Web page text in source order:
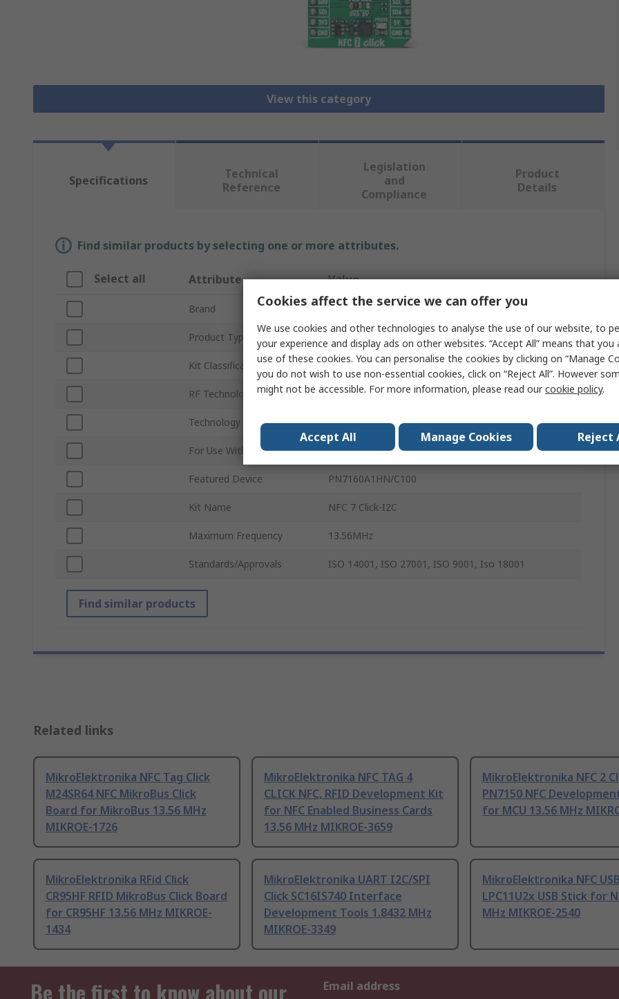
View this category
Specifications
Technical
Reference
Legislation
and
Compliance
Product
Details
Find similar products by selecting one or more attributes.
Select all Attribute Value
Brand MikroElektronika
Product Type Evaluation Board
Kit Classification Evaluation Board
RF Technology NFC
Technology NFC
For Use With Integrates NFC Functionality
Featured Device PN7160A1HN/C100
Kit Name NFC 7 Click-I2C
Maximum Frequency 13.56MHz
Standards/Approvals ISO 14001, ISO 27001, ISO 9001, Iso 18001
Find similar products
Related links
MikroElektronika NFC Tag Click
M24SR64 NFC MikroBus Click
Board for MikroBus 13.56 MHz
MIKROE-1726
MikroElektronika NFC TAG 4
CLICK NFC, RFID Development Kit
for NFC Enabled Business Cards
13.56 MHz MIKROE-3659
MikroElektronika NFC 2
PN7150 NFC
for MCU 13.56 MHz
MikroElektronika RFid Click
CR95HF RFID MikroBus Click Board
for CR95HF 13.56 MHz MIKROE-
1434
MikroElektronika UART I2C/SPI
Click SC16IS740 Interface
Development Tools 1.8432 MHz
MIKROE-3349
MikroElektronika NFC
LPC11U2x USB Stick for
MHz MIKROE-2540
Be the first to know about our Email address
Cookies affect the service we can offer you
We use cookies and other technologies to analyse the use of our website, to
your experience and display ads on other websites. “Accept All” means that
use of these cookies. You can personalise the cookies by clicking on “Manage
you do not wish to use non-essential cookies, click on “Reject All”. However
might not be accessible. For more information, please read ourcookie policy.
Accept All Manage Cookies Reject